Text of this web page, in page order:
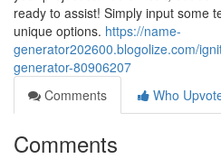
ready to assist! Simply input some
unique options. https://name-
generator202600.blogolize.com/
generator-80906207
Comments
Who
Comments